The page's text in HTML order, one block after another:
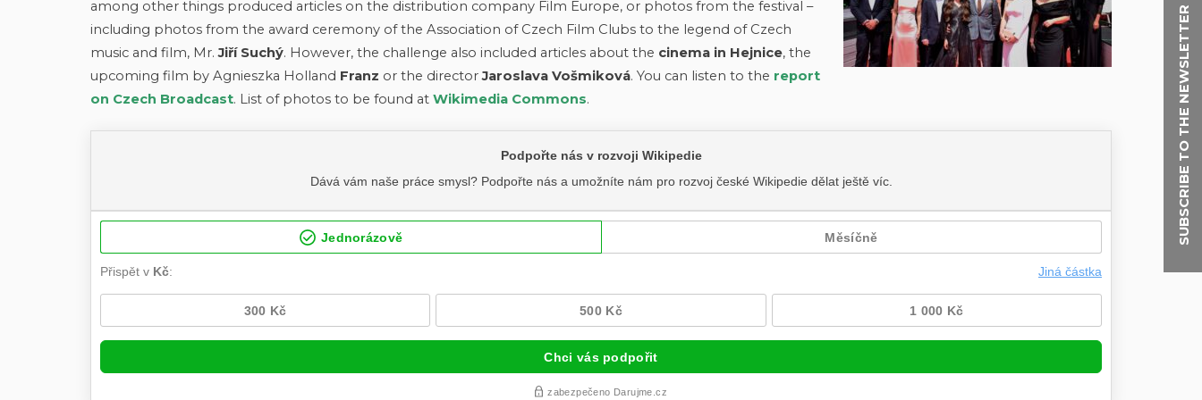
SUBSCRIBE TO THE NEWSLETTER
among other things produced articles on the distribution company Film Europe, or photos from the festival –
including photos from the award ceremony of the Association of Czech Film Clubs to the legend of Czech
music and film, Mr.Jiří Suchý. However, the challenge also included articles about the cinema in Hejnice, the
upcoming film by Agnieszka Holland Franz or the directorJaroslava Vošmiková. You can listen to the report
on Czech Broadcast. List of photos to be found at Wikimedia Commons.